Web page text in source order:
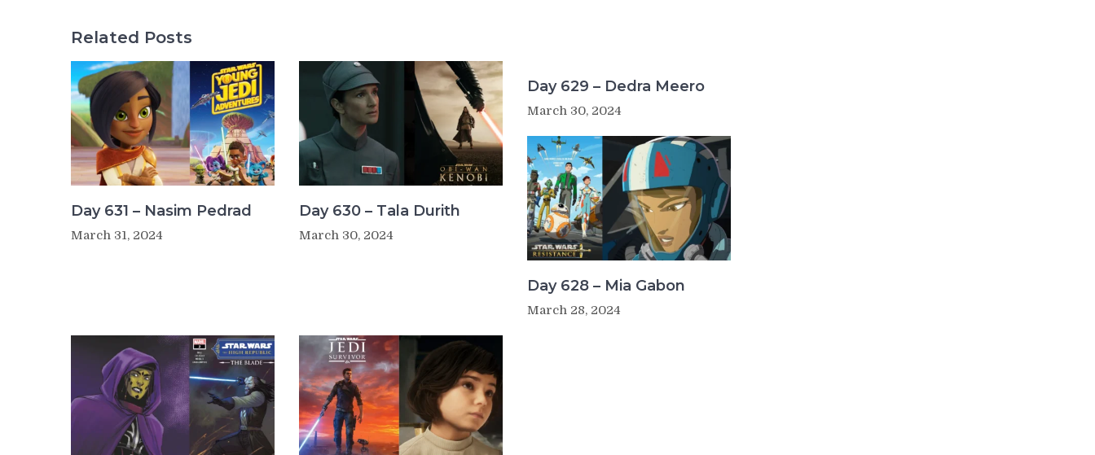
Related Posts
Day 631 – Nasim Pedrad
March 31, 2024
Day 630 – Tala Durith
March 30, 2024
Day 629 – Dedra Meero
March 30, 2024
Day 628 – Mia Gabon
March 28, 2024